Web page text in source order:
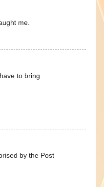
me.
to bring
by the Post